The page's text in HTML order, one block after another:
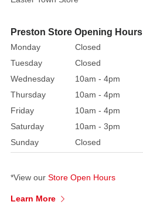
to
a
miniature
village
two
different
styles,
perfect
Preston Store Opening Hours
Monday
Closed
Tuesday
Closed
Wednesday
10am - 4pm
Thursday
10am - 4pm
Friday
10am - 4pm
Saturday
10am - 3pm
Sunday
Closed
*View our Store Open Hours
Learn More